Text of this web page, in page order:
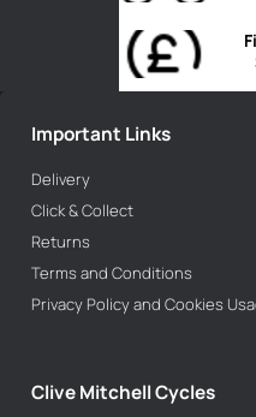
Important Links
Delivery
Click & Collect
Returns
Terms and Conditions
Privacy Policy and Cookies
Clive Mitchell Cycles